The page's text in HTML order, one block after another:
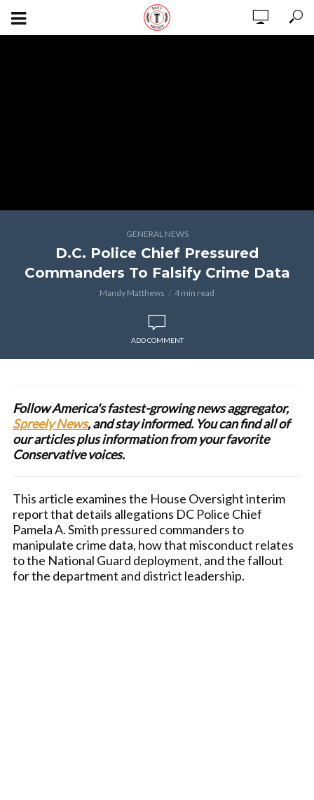
GENERAL NEWS
D.C. Police Chief Pressured
Commanders To Falsify Crime Data
Mandy Matthews 4 min read
ADD COMMENT
Follow America's fastest-growing news aggregator,
Spreely News, and stay informed. You can find all of
our articles plus information from your favorite
Conservative voices.
This article examines the House Oversight interim
report that details allegations DC Police Chief
Pamela A. Smith pressured commanders to
manipulate crime data, how that misconduct relates
to the National Guard deployment, and the fallout
for the department and district leadership.